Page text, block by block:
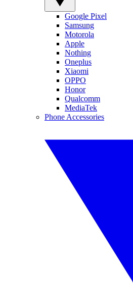
Google Pixel
Samsung
Motorola
Apple
Nothing
Oneplus
Xiaomi
OPPO
Honor
Qualcomm
MediaTek
Phone Accessories